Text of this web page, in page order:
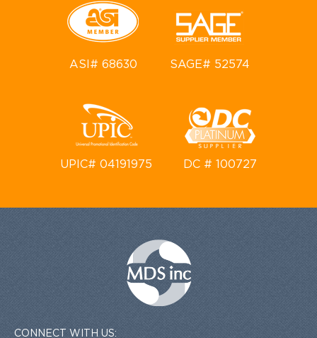
ASI# 68630 SAGE# 52574
UPIC# 04191975 DC # 100727
CONNECT WITH US: